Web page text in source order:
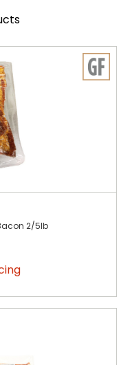
2/5lb